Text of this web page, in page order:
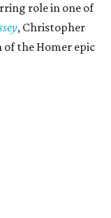
role in one of
, Christopher
the Homer epic